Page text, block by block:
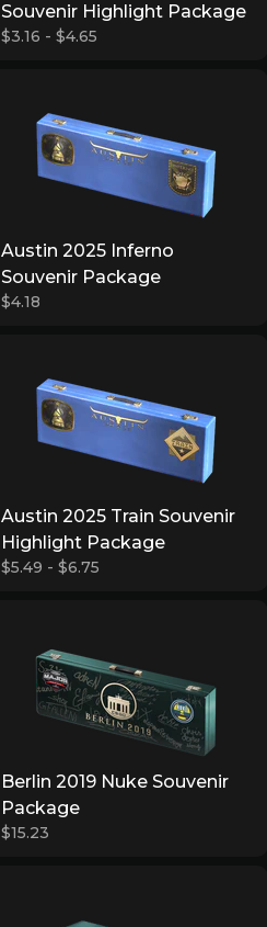
Souvenir Highlight Package
$3.16 - $4.65
Austin 2025 Inferno
Souvenir Package
$4.18
Austin 2025 Train Souvenir
Highlight Package
$5.49 - $6.75
Berlin 2019 Nuke Souvenir
Package
$15.23